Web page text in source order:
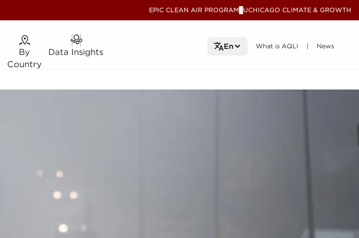
EPIC CLEAN AIR PROGRAM UCHICAGO CLIMATE & GROWTH
By Country
By
Country
Data Insights
Data Insights
En What is AQLI
What is AQLI News
News